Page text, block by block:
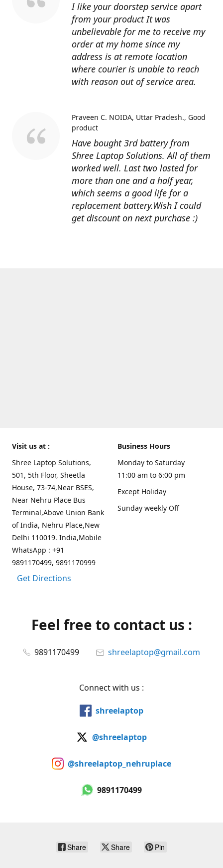
I like your doorstep service apart
from your product It was
unbelievable for me to receive my
order at my home since my
address is at remote location
where courier is unable to reach
with reason out of service area.
Have bought 3rd battery from
Shree Laptop Solutions. All of them
worked well. Last two lasted for
more than one and a half year,
which seems a good life for a
replacement battery.Wish I could
get discount on next purchase :)
Praveen C. NOIDA, Uttar Pradesh. Good
product
Visit us at :
Shree Laptop Solutions,
501, 5th Floor, Sheetla
House, 73-74,Near BSES,
Near Nehru Place Bus
Terminal,Above Union Bank
of India, Nehru Place,New
Delhi 110019. India,Mobile
WhatsApp : +91
9891170499, 9891170999
Get Directions
Business Hours
Monday to Saturday
11:00 am to 6:00 pm
Except Holiday
Sunday weekly Off
Feel free to contact us :
9891170499 shreelaptop@gmail.com
Connect with us :
shreelaptop
@shreelaptop
@shreelaptop_nehruplace
9891170499
Share Share Pin